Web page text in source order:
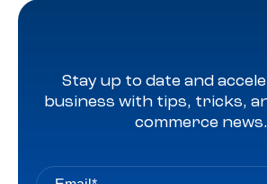
Stay up to date and
business with tips, tricks,
commerce news.